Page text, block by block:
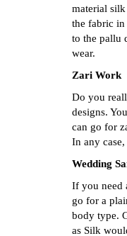
material
the fabric in
to the pallu
wear.
Zari Work
Do you
designs.
can go for
In any
Wedding
If you need
go for a
body type.
as Silk